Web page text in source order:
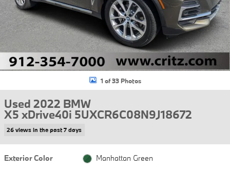
1 of 33 Photos
Used 2022 BMW
X5 xDrive40i 5UXCR6C08N9J18672
26 views in the past 7 days
Exterior Color
Manhattan Green